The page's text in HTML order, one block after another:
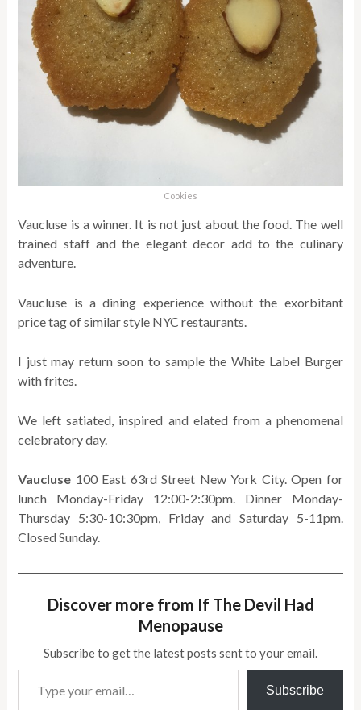
Cookies
Vaucluse is a winner. It is not just about the food. The well
trained staff and the elegant decor add to the culinary
adventure.
Vaucluse is a dining experience without the exorbitant
price tag of similar style NYC restaurants.
I just may return soon to sample the White Label Burger
with frites.
We left satiated, inspired and elated from a phenomenal
celebratory day.
Vaucluse 100 East 63rd Street New York City. Open for
lunch Monday-Friday 12:00-2:30pm. Dinner Monday-
Thursday 5:30-10:30pm, Friday and Saturday 5-11pm.
Closed Sunday.
Discover more from If The Devil Had
Menopause
Subscribe to get the latest posts sent to your email.
Type your email…
Subscribe